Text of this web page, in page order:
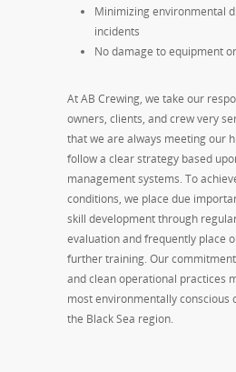
Minimizing environmental
incidents
No damage to equipment
At AB Crewing, we take our
owners, clients, and crew very
that we are always meeting our
follow a clear strategy based
management systems. To
conditions, we place due
skill development through
evaluation and frequently place
further training. Our
and clean operational practices
most environmentally conscious
the Black Sea region.